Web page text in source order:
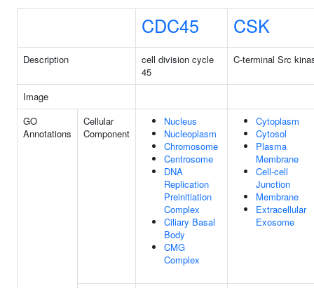
CDC45 CSK
Description
cell division cycle
45
C-terminal Src
Image
GO
Annotations
Cellular
Component
Nucleus
Nucleoplasm
Chromosome
Centrosome
DNA
Replication
Preinitiation
Complex
Ciliary Basal
Body
CMG
Complex
Cytoplasm
Cytosol
Plasma
Membrane
Cell-cell
Junction
Membrane
Extracellular
Exosome